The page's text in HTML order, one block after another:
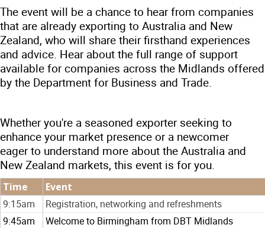
The event will be a chance to hear from companies
that are already exporting to Australia and New
Zealand, who will share their firsthand experiences
and advice. Hear about the full range of support
available for companies across the Midlands offered
by the Department for Business and Trade.
Whether you're a seasoned exporter seeking to
enhance your market presence or a newcomer
eager to understand more about the Australia and
New Zealand markets, this event is for you.
Time
Event
9:15am
Registration, networking and refreshments
9:45am
Welcome to Birmingham from DBT Midlands